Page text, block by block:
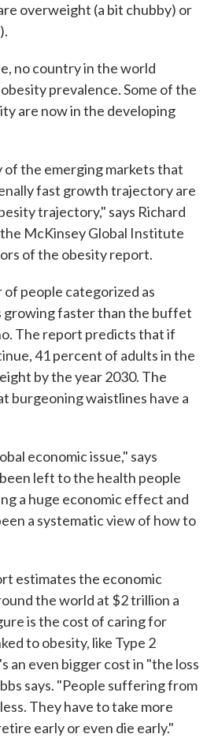
overweight (a bit chubby) or
no country in the world
prevalence. Some of the
are now in the developing
of the emerging markets that
fast growth trajectory are
trajectory," says Richard
McKinsey Global Institute
of the obesity report.
people categorized as
growing faster than the buffet
The report predicts that if
41 percent of adults in the
by the year 2030. The
burgeoning waistlines have a
economic issue," says
left to the health people
a huge economic effect and
a systematic view of how to
estimates the economic
the world at $2 trillion a
is the cost of caring for
to obesity, like Type 2
an even bigger cost in "the loss
says. "People suffering from
They have to take more
early or even die early."